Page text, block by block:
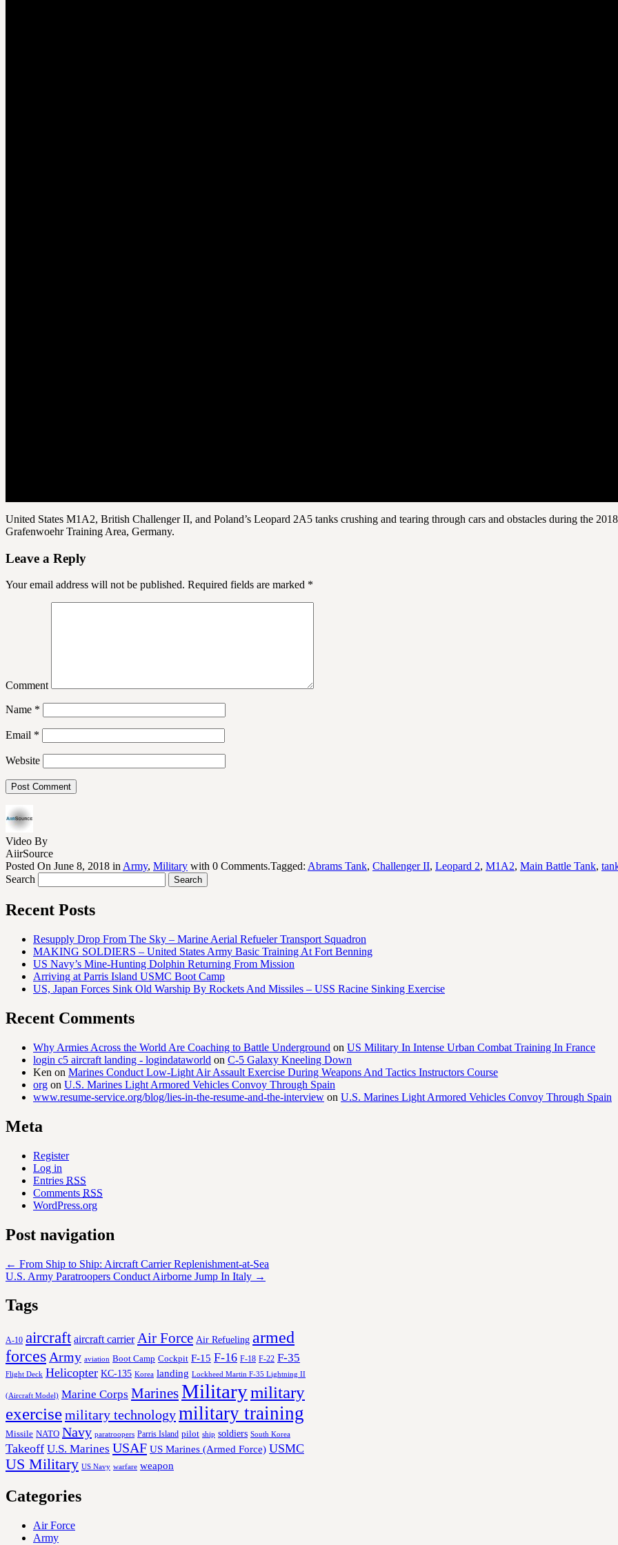
United States M1A2, British Challenger II, and Poland’s Leopard 2A5 tanks crushing and tearing through cars and obstacles during the
Grafenwoehr Training Area, Germany.
Leave a Reply
Your email address will not be published. Required fields are marked *
Comment
Name *
Email *
Website
Video By
AiirSource
Posted On June 8, 2018 in Army, Military with 0 Comments.Tagged: Abrams Tank, Challenger II, Leopard 2, M1A2, Main Battle Tank,
Search
Recent Posts
Resupply Drop From The Sky – Marine Aerial Refueler Transport Squadron
MAKING SOLDIERS – United States Army Basic Training At Fort Benning
US Navy’s Mine-Hunting Dolphin Returning From Mission
Arriving at Parris Island USMC Boot Camp
US, Japan Forces Sink Old Warship By Rockets And Missiles – USS Racine Sinking Exercise
Recent Comments
Why Armies Across the World Are Coaching to Battle Underground on US Military In Intense Urban Combat Training In France
login c5 aircraft landing - logindataworld on C-5 Galaxy Kneeling Down
Ken on Marines Conduct Low-Light Air Assault Exercise During Weapons And Tactics Instructors Course
org on U.S. Marines Light Armored Vehicles Convoy Through Spain
www.resume-service.org/blog/lies-in-the-resume-and-the-interview on U.S. Marines Light Armored Vehicles Convoy Through Spain
Meta
Register
Log in
Entries RSS
Comments RSS
WordPress.org
Post navigation
← From Ship to Ship: Aircraft Carrier Replenishment-at-Sea
U.S. Army Paratroopers Conduct Airborne Jump In Italy →
Tags
A-10 aircraft aircraft carrier Air Force Air Refueling armed
forces Army aviation Boot Camp Cockpit F-15 F-16 F-18 F-22 F-35
Flight Deck Helicopter KC-135 Korea landing Lockheed Martin F-35 Lightning II
(Aircraft Model) Marine Corps MarinesMilitarymilitary
exercisemilitary technologymilitary training
Missile NATO Navy paratroopers Parris Island pilot ship soldiers South Korea
Takeoff U.S. Marines USAF US Marines (Armed Force) USMC
US Military US Navy warfare weapon
Categories
Air Force
Army